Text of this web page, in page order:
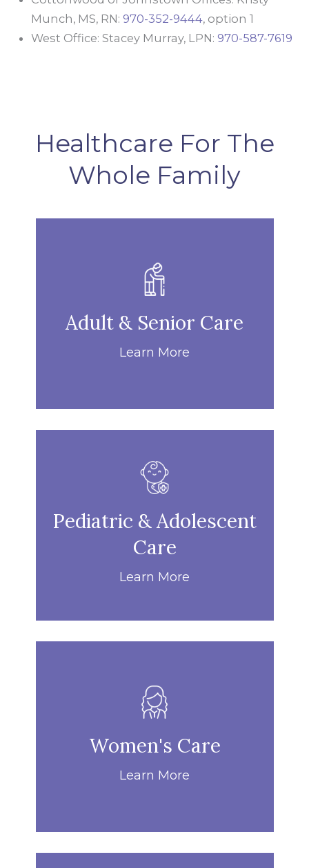
Munch, MS, RN: 970-352-9444, option 1
West Office: Stacey Murray, LPN: 970-587-7619
Healthcare For The
Whole Family
Adult & Senior Care
Learn More
Pediatric & Adolescent
Care
Learn More
Women's Care
Learn More